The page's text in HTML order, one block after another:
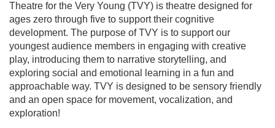
Theatre for the Very Young (TVY) is theatre designed for
ages zero through five to support their cognitive
development. The purpose of TVY is to support our
youngest audience members in engaging with creative
play, introducing them to narrative storytelling, and
exploring social and emotional learning in a fun and
approachable way. TVY is designed to be sensory friendly
and an open space for movement, vocalization, and
exploration!